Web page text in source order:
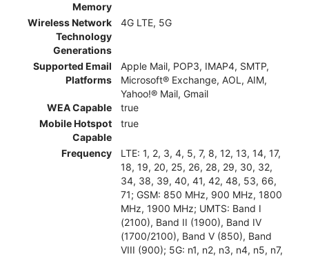
Memory
Wireless Network
Technology
Generations
4G LTE, 5G
Supported Email
Platforms
Apple Mail, POP3, IMAP4, SMTP,
Microsoft® Exchange, AOL, AIM,
Yahoo!® Mail, Gmail
WEA Capable
true
Mobile Hotspot
Capable
true
Frequency
LTE: 1, 2, 3, 4, 5, 7, 8, 12, 13, 14, 17,
18, 19, 20, 25, 26, 28, 29, 30, 32,
34, 38, 39, 40, 41, 42, 48, 53, 66,
71; GSM: 850 MHz, 900 MHz, 1800
MHz, 1900 MHz; UMTS: Band I
(2100), Band II (1900), Band IV
(1700/2100), Band V (850), Band
VIII (900); 5G: n1, n2, n3, n4, n5, n7,